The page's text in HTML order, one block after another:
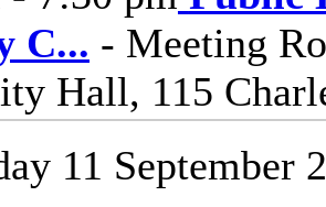
C... - Meeting
Hall, 115
11 September